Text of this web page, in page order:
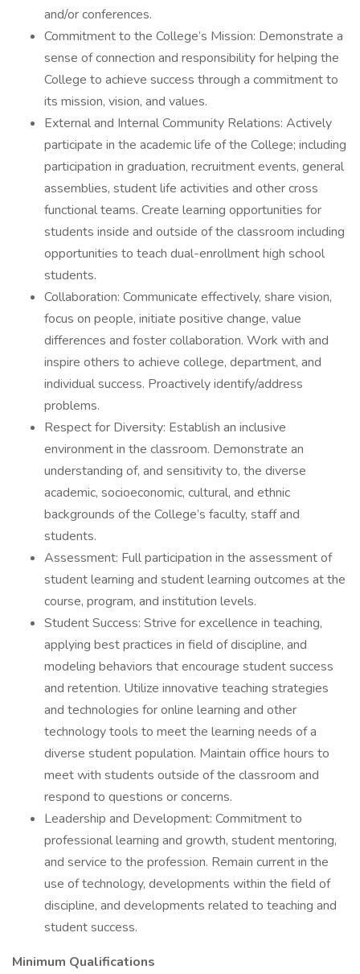
and/or conferences.
Commitment to the College’s Mission: Demonstrate a
sense of connection and responsibility for helping the
College to achieve success through a commitment to
its mission, vision, and values.
External and Internal Community Relations: Actively
participate in the academic life of the College; including
participation in graduation, recruitment events, general
assemblies, student life activities and other cross
functional teams. Create learning opportunities for
students inside and outside of the classroom including
opportunities to teach dual-enrollment high school
students.
Collaboration: Communicate effectively, share vision,
focus on people, initiate positive change, value
differences and foster collaboration. Work with and
inspire others to achieve college, department, and
individual success. Proactively identify/address
problems.
Respect for Diversity: Establish an inclusive
environment in the classroom. Demonstrate an
understanding of, and sensitivity to, the diverse
academic, socioeconomic, cultural, and ethnic
backgrounds of the College’s faculty, staff and
students.
Assessment: Full participation in the assessment of
student learning and student learning outcomes at the
course, program, and institution levels.
Student Success: Strive for excellence in teaching,
applying best practices in field of discipline, and
modeling behaviors that encourage student success
and retention. Utilize innovative teaching strategies
and technologies for online learning and other
technology tools to meet the learning needs of a
diverse student population. Maintain office hours to
meet with students outside of the classroom and
respond to questions or concerns.
Leadership and Development: Commitment to
professional learning and growth, student mentoring,
and service to the profession. Remain current in the
use of technology, developments within the field of
discipline, and developments related to teaching and
student success.
Minimum Qualifications